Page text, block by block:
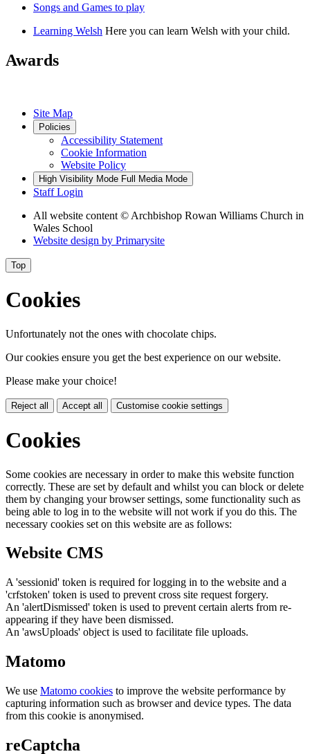
Songs and Games to play
Learning Welsh Here you can learn Welsh with your child.
Awards
Site Map
Policies
Accessibility Statement
Cookie Information
Website Policy
High Visibility Mode Full Media Mode
Staff Login
All website content © Archbishop Rowan Williams Church in
Wales School
Website design by Primarysite
Top
Cookies
Unfortunately not the ones with chocolate chips.
Our cookies ensure you get the best experience on our website.
Please make your choice!
Reject all Accept all Customise cookie settings
Cookies
Some cookies are necessary in order to make this website function
correctly. These are set by default and whilst you can block or delete
them by changing your browser settings, some functionality such as
being able to log in to the website will not work if you do this. The
necessary cookies set on this website are as follows:
Website CMS
A 'sessionid' token is required for logging in to the website and a
'crfstoken' token is used to prevent cross site request forgery.
An 'alertDismissed' token is used to prevent certain alerts from re-
appearing if they have been dismissed.
An 'awsUploads' object is used to facilitate file uploads.
Matomo
We use Matomo cookies to improve the website performance by
capturing information such as browser and device types. The data
from this cookie is anonymised.
reCaptcha